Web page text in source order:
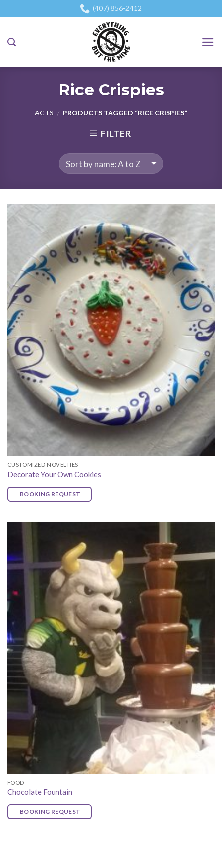
to
(407) 856-2412
Rice Crispies
ACTS / PRODUCTS TAGGED “RICE CRISPIES”
FILTER
CUSTOMIZED NOVELTIES
Decorate Your Own Cookies
BOOKING REQUEST
FOOD
Chocolate Fountain
BOOKING REQUEST